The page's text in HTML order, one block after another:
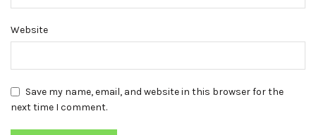
Website
Save my name, email, and website in this browser for the
next time I comment.